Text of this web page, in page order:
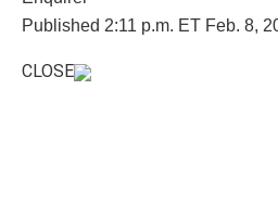
Published 2:11 p.m. ET Feb. 8,
CLOSE